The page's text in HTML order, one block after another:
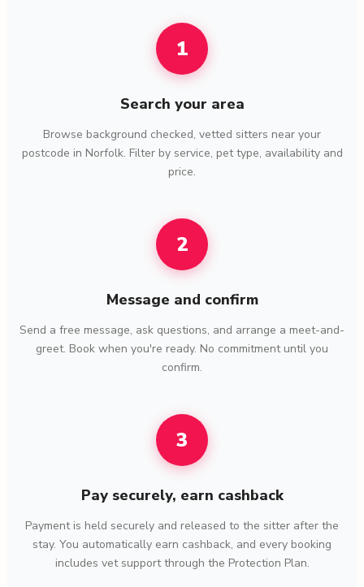
1
Search your area
Browse background checked, vetted sitters near your
postcode in Norfolk. Filter by service, pet type, availability and
price.
2
Message and confirm
Send a free message, ask questions, and arrange a meet-and-
greet. Book when you're ready. No commitment until you
confirm.
3
Pay securely, earn cashback
Payment is held securely and released to the sitter after the
stay. You automatically earn cashback, and every booking
includes vet support through the Protection Plan.